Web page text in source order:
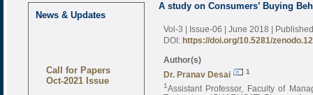
News & Updates
Call for Papers
Oct-2021 Issue
A study on Consumers’ Buying
Vol-3 | Issue-06 | June 2018 |
DOI: https://doi.org/10.5281/
Author(s)
Dr. Pranav Desai
1
1Assistant Professor, Faculty of